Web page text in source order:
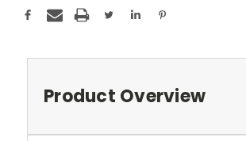
Product Overview